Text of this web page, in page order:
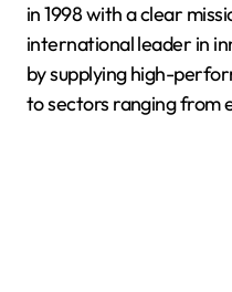
in 1998 with a clear
international leader in
by supplying high-
to sectors ranging from